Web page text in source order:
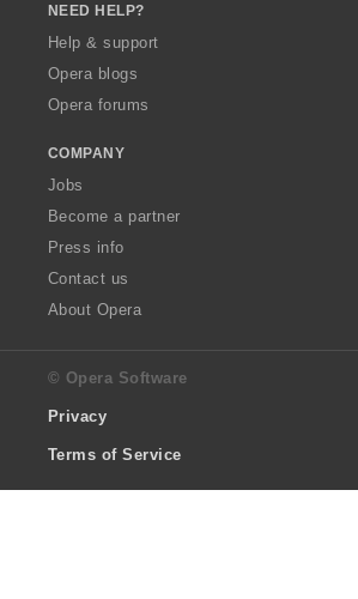
NEED HELP?
Help & support
Opera blogs
Opera forums
COMPANY
Jobs
Become a partner
Press info
Contact us
About Opera
© Opera Software
Privacy
Terms of Service